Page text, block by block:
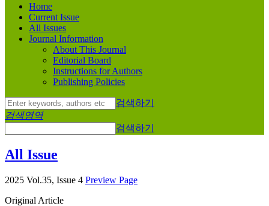
Home
Current Issue
All Issues
Journal Information
About This Journal
Editorial Board
Instructions for Authors
Publishing Policies
검색하기
검색영역
검색하기
All Issue
2025 Vol.35, Issue 4 Preview Page
Original Article